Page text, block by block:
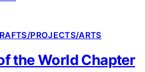
PROJECTS/ARTS
the World Chapter